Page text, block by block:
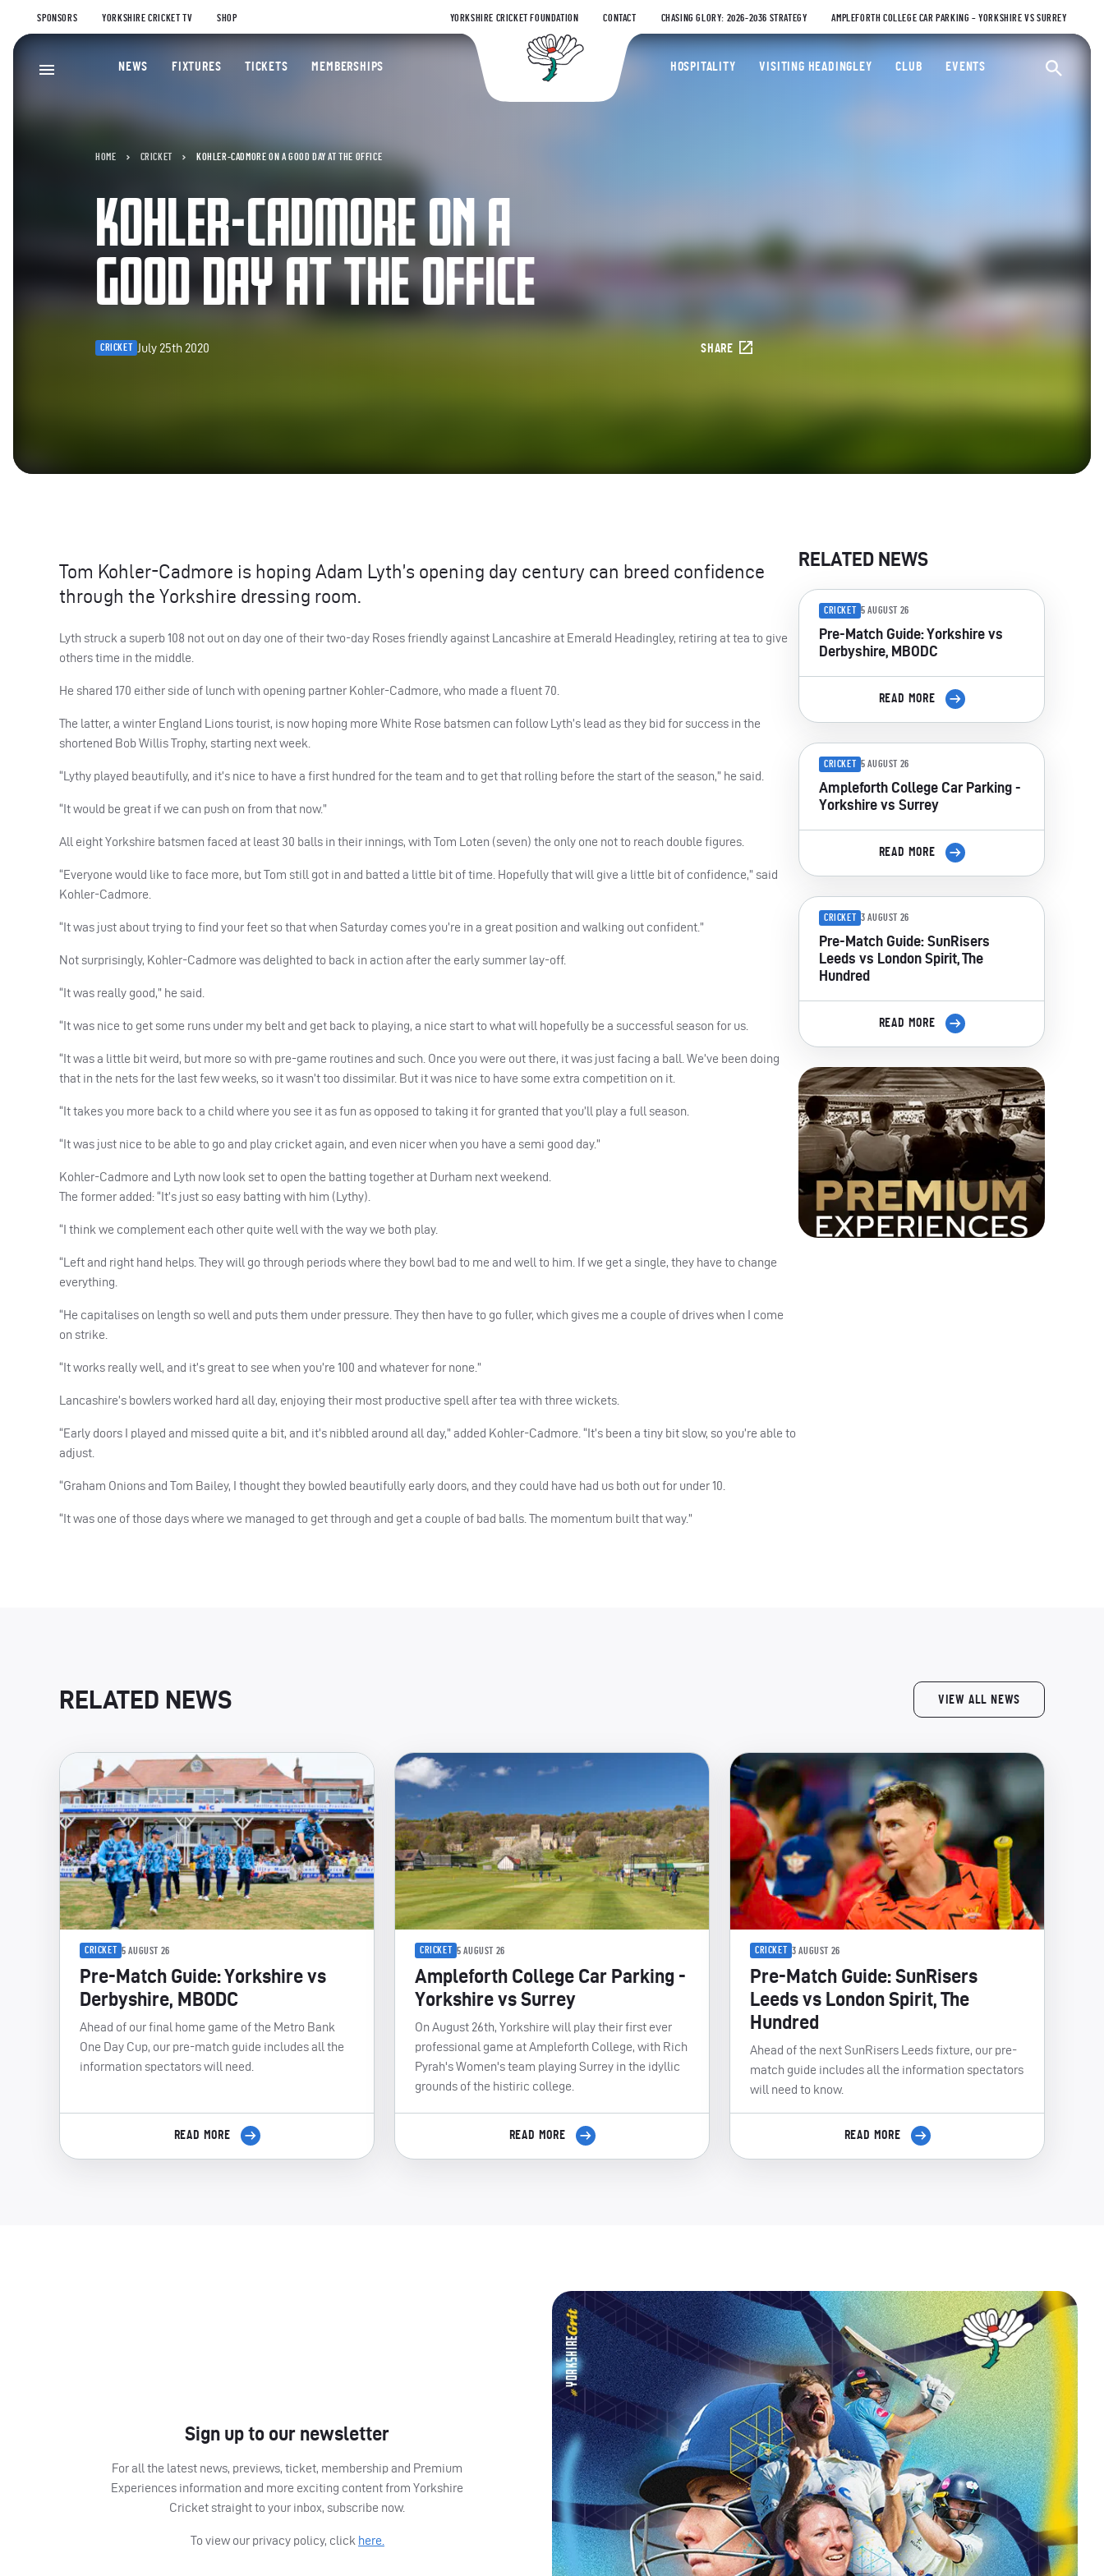
SPONSORS YORKSHIRE CRICKET TV SHOP YORKSHIRE CRICKET FOUNDATION CONTACT CHASING GLORY: 2026-2036 STRATEGY AMPLEFORTH COLLEGE CAR PARKING – YORKSHIRE VS SURREY
Yorkshire County Cricket Club
NEWS FIXTURES TICKETS MEMBERSHIPS HOSPITALITY VISITING HEADINGLEY CLUB EVENTS
HOME CRICKET KOHLER-CADMORE ON A GOOD DAY AT THE OFFICE
KOHLER-CADMORE ON A
GOOD DAY AT THE OFFICE
CRICKET July 25th 2020 SHARE
Tom Kohler-Cadmore is hoping Adam Lyth’s opening day century can breed confidence
through the Yorkshire dressing room.
Lyth struck a superb 108 not out on day one of their two-day Roses friendly against Lancashire at Emerald Headingley, retiring at tea to give
others time in the middle.
He shared 170 either side of lunch with opening partner Kohler-Cadmore, who made a fluent 70.
The latter, a winter England Lions tourist, is now hoping more White Rose batsmen can follow Lyth’s lead as they bid for success in the
shortened Bob Willis Trophy, starting next week.
“Lythy played beautifully, and it’s nice to have a first hundred for the team and to get that rolling before the start of the season,” he said.
“It would be great if we can push on from that now.”
All eight Yorkshire batsmen faced at least 30 balls in their innings, with Tom Loten (seven) the only one not to reach double figures.
“Everyone would like to face more, but Tom still got in and batted a little bit of time. Hopefully that will give a little bit of confidence,” said
Kohler-Cadmore.
“It was just about trying to find your feet so that when Saturday comes you’re in a great position and walking out confident.”
Not surprisingly, Kohler-Cadmore was delighted to back in action after the early summer lay-off.
“It was really good,” he said.
“It was nice to get some runs under my belt and get back to playing, a nice start to what will hopefully be a successful season for us.
“It was a little bit weird, but more so with pre-game routines and such. Once you were out there, it was just facing a ball. We’ve been doing
that in the nets for the last few weeks, so it wasn’t too dissimilar. But it was nice to have some extra competition on it.
“It takes you more back to a child where you see it as fun as opposed to taking it for granted that you’ll play a full season.
“It was just nice to be able to go and play cricket again, and even nicer when you have a semi good day.”
Kohler-Cadmore and Lyth now look set to open the batting together at Durham next weekend.
The former added: “It’s just so easy batting with him (Lythy).
“I think we complement each other quite well with the way we both play.
“Left and right hand helps. They will go through periods where they bowl bad to me and well to him. If we get a single, they have to change
everything.
“He capitalises on length so well and puts them under pressure. They then have to go fuller, which gives me a couple of drives when I come
on strike.
“It works really well, and it’s great to see when you’re 100 and whatever for none.”
Lancashire’s bowlers worked hard all day, enjoying their most productive spell after tea with three wickets.
“Early doors I played and missed quite a bit, and it’s nibbled around all day,” added Kohler-Cadmore. “It’s been a tiny bit slow, so you’re able to
adjust.
“Graham Onions and Tom Bailey, I thought they bowled beautifully early doors, and they could have had us both out for under 10.
“It was one of those days where we managed to get through and get a couple of bad balls. The momentum built that way.”
RELATED NEWS
CRICKET 5 AUGUST 26
Pre-Match Guide: Yorkshire vs
Derbyshire, MBODC
READ MORE
CRICKET 5 AUGUST 26
Ampleforth College Car Parking -
Yorkshire vs Surrey
READ MORE
CRICKET 3 AUGUST 26
Pre-Match Guide: SunRisers
Leeds vs London Spirit, The
Hundred
READ MORE
RELATED NEWS VIEW ALL NEWS
CRICKET 5 AUGUST 26
Pre-Match Guide: Yorkshire vs
Derbyshire, MBODC
Ahead of our final home game of the Metro Bank
One Day Cup, our pre-match guide includes all the
information spectators will need.
READ MORE
CRICKET 5 AUGUST 26
Ampleforth College Car Parking -
Yorkshire vs Surrey
On August 26th, Yorkshire will play their first ever
professional game at Ampleforth College, with Rich
Pyrah's Women's team playing Surrey in the idyllic
grounds of the histiric college.
READ MORE
CRICKET 3 AUGUST 26
Pre-Match Guide: SunRisers
Leeds vs London Spirit, The
Hundred
Ahead of the next SunRisers Leeds fixture, our pre-
match guide includes all the information spectators
will need to know.
READ MORE
Sign up to our newsletter
For all the latest news, previews, ticket, membership and Premium
Experiences information and more exciting content from Yorkshire
Cricket straight to your inbox, subscribe now.
To view our privacy policy, click here.